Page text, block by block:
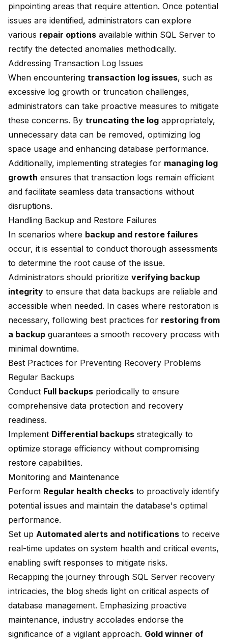
pinpointing areas that require attention. Once potential
issues are identified, administrators can explore
various repair options available within SQL Server to
rectify the detected anomalies methodically.
Addressing Transaction Log Issues
When encountering transaction log issues, such as
excessive log growth or truncation challenges,
administrators can take proactive measures to mitigate
these concerns. By truncating the log appropriately,
unnecessary data can be removed, optimizing log
space usage and enhancing database performance.
Additionally, implementing strategies for managing log
growth ensures that transaction logs remain efficient
and facilitate seamless data transactions without
disruptions.
Handling Backup and Restore Failures
In scenarios where backup and restore failures
occur, it is essential to conduct thorough assessments
to determine the root cause of the issue.
Administrators should prioritize verifying backup
integrity to ensure that data backups are reliable and
accessible when needed. In cases where restoration is
necessary, following best practices for restoring from
a backup guarantees a smooth recovery process with
minimal downtime.
Best Practices for Preventing Recovery Problems
Regular Backups
Conduct Full backups periodically to ensure
comprehensive data protection and recovery
readiness.
Implement Differential backups strategically to
optimize storage efficiency without compromising
restore capabilities.
Monitoring and Maintenance
Perform Regular health checks to proactively identify
potential issues and maintain the database's optimal
performance.
Set up Automated alerts and notifications to receive
real-time updates on system health and critical events,
enabling swift responses to mitigate risks.
Recapping the journey through SQL Server recovery
intricacies, the blog sheds light on critical aspects of
database management. Emphasizing proactive
maintenance, industry accolades endorse the
significance of a vigilant approach. Gold winner of